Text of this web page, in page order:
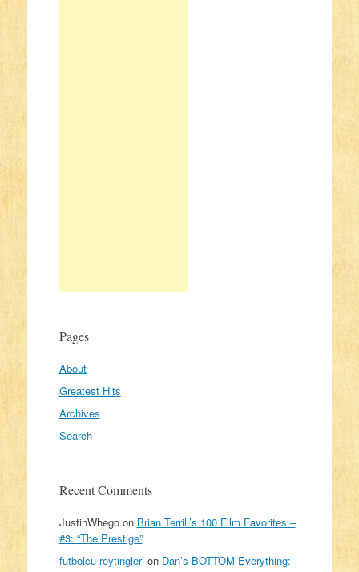
Pages
About
Greatest Hits
Archives
Search
Recent Comments
JustinWhegoon Brian Terrill’s 100 Film Favorites –
#3: “The Prestige”
futbolcu reytinglerion Dan’s BOTTOM Everything: